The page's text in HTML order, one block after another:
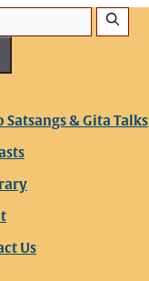
Satsangs & Gita Talks
Us